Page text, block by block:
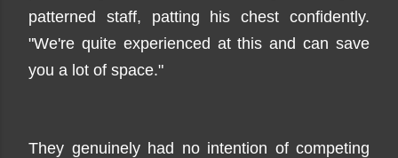
patterned staff, patting his chest confidently.
"We're quite experienced at this and can save
you a lot of space."
They genuinely had no intention of competing